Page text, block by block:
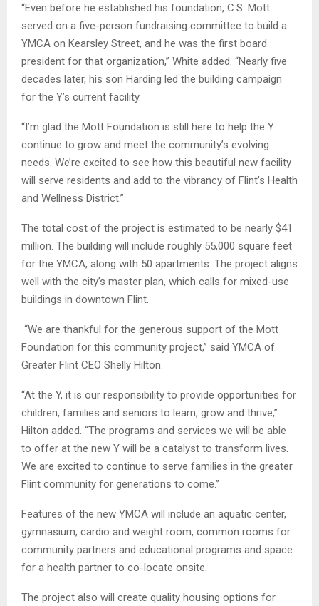
“Even before he established his foundation, C.S. Mott
served on a five-person fundraising committee to build a
YMCA on Kearsley Street, and he was the first board
president for that organization,” White added. “Nearly five
decades later, his son Harding led the building campaign
for the Y’s current facility.
“I’m glad the Mott Foundation is still here to help the Y
continue to grow and meet the community’s evolving
needs. We’re excited to see how this beautiful new facility
will serve residents and add to the vibrancy of Flint’s Health
and Wellness District.”
The total cost of the project is estimated to be nearly $41
million. The building will include roughly 55,000 square feet
for the YMCA, along with 50 apartments. The project aligns
well with the city’s master plan, which calls for mixed-use
buildings in downtown Flint.
“We are thankful for the generous support of the Mott
Foundation for this community project,” said YMCA of
Greater Flint CEO Shelly Hilton.
“At the Y, it is our responsibility to provide opportunities for
children, families and seniors to learn, grow and thrive,”
Hilton added. “The programs and services we will be able
to offer at the new Y will be a catalyst to transform lives.
We are excited to continue to serve families in the greater
Flint community for generations to come.”
Features of the new YMCA will include an aquatic center,
gymnasium, cardio and weight room, common rooms for
community partners and educational programs and space
for a health partner to co-locate onsite.
The project also will create quality housing options for